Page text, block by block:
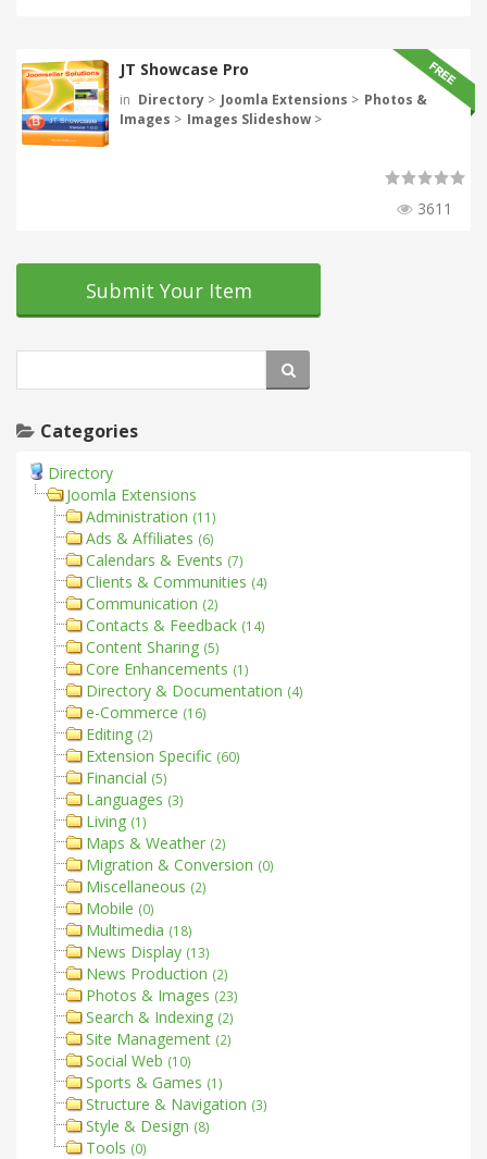
JT Showcase Pro
in Directory > Joomla Extensions > Photos &
Images > Images Slideshow >
3611
Submit Your Item
Categories
Directory
Joomla Extensions
Administration (11)
Ads & Affiliates (6)
Calendars & Events (7)
Clients & Communities (4)
Communication (2)
Contacts & Feedback (14)
Content Sharing (5)
Core Enhancements (1)
Directory & Documentation (4)
e-Commerce (16)
Editing (2)
Extension Specific (60)
Financial (5)
Languages (3)
Living (1)
Maps & Weather (2)
Migration & Conversion (0)
Miscellaneous (2)
Mobile (0)
Multimedia (18)
News Display (13)
News Production (2)
Photos & Images (23)
Search & Indexing (2)
Site Management (2)
Social Web (10)
Sports & Games (1)
Structure & Navigation (3)
Style & Design (8)
Tools (0)